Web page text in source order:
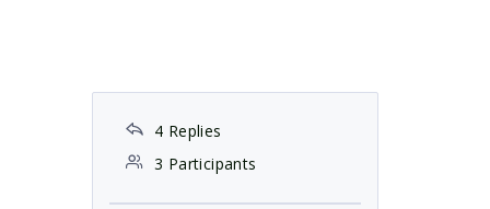
4 Replies
3 Participants